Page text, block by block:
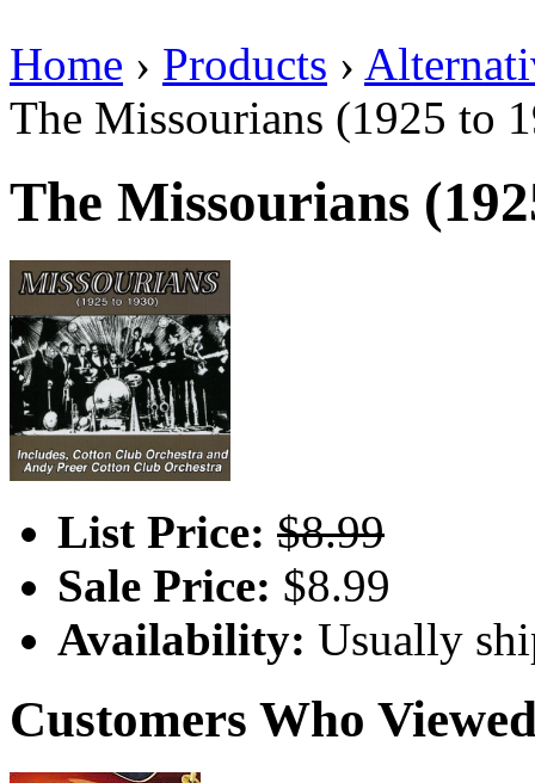
Home › Products ›
The Missourians (1925 to
The Missourians
List Price: $8.99
Sale Price: $8.99
Availability: Usually
Customers Who